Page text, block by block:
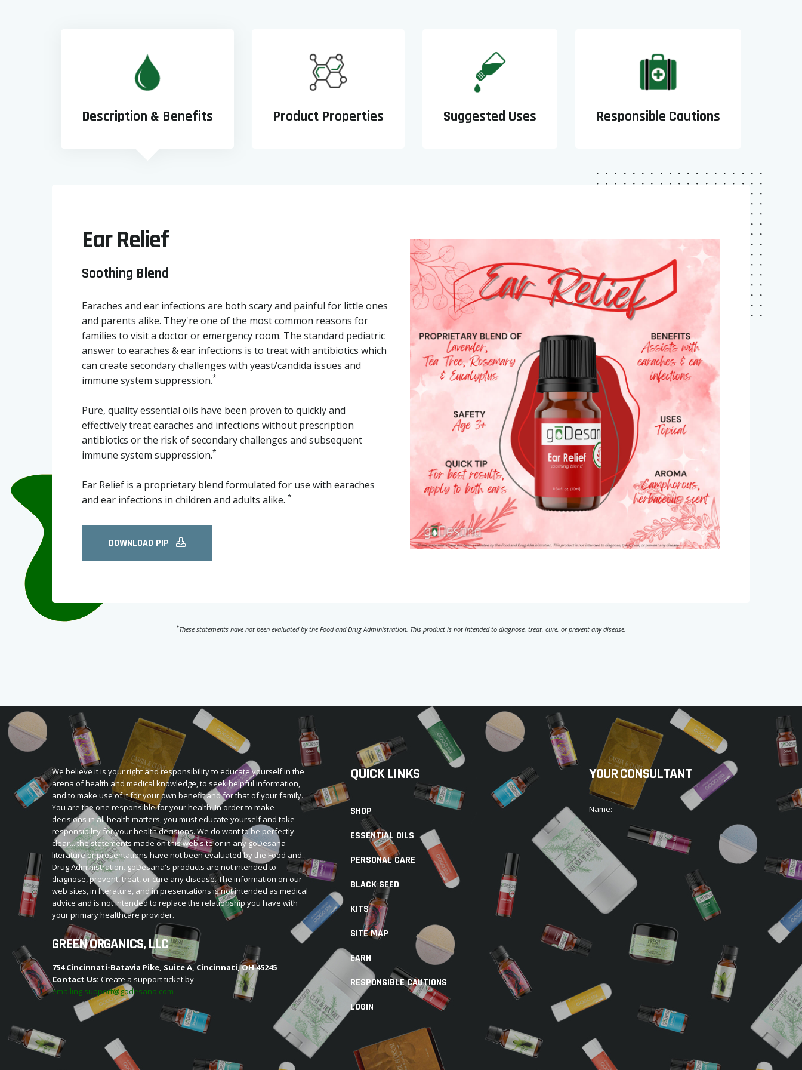
Description & Benefits Product Properties Suggested Uses Responsible Cautions
Ear Relief
Soothing Blend
Earaches and ear infections are both scary and painful for little ones
and parents alike. They're one of the most common reasons for
families to visit a doctor or emergency room. The standard pediatric
answer to earaches & ear infections is to treat with antibiotics which
can create secondary challenges with yeast/candida issues and
immune system suppression.*
Pure, quality essential oils have been proven to quickly and
effectively treat earaches and infections without prescription
antibiotics or the risk of secondary challenges and subsequent
immune system suppression.*
Ear Relief is a proprietary blend formulated for use with earaches
and ear infections in children and adults alike. *
DOWNLOAD PIP
*These statements have not been evaluated by the Food and Drug Administration. This product is not intended to diagnose, treat, cure, or prevent any disease.
We believe it is your right and responsibility to educate yourself in the
arena of health and medical knowledge, to seek helpful information,
and to make use of it for your own benefit and for that of your family.
You are the one responsible for your health. In order to make
decisions in all health matters, you must educate yourself and take
responsibility for your health decisions. We do want to be perfectly
clear... the statements made on this web site or in any goDesana
literature or presentations have not been evaluated by the Food and
Drug Administration. goDesana's products are not intended to
diagnose, prevent, treat, or cure any disease. The information on our
web sites, in literature, and in presentations is not intended as medical
advice and is not intended to replace the relationship you have with
your primary healthcare provider.
GREEN ORGANICS, LLC
754 Cincinnati-Batavia Pike, Suite A, Cincinnati, OH 45245
Contact Us: Create a support ticket by
emailing support@godesana.com
QUICK LINKS
SHOP
ESSENTIAL OILS
PERSONAL CARE
BLACK SEED
KITS
SITE MAP
EARN
RESPONSIBLE CAUTIONS
LOGIN
YOUR CONSULTANT
Name: